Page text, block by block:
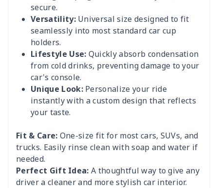
secure.
Versatility:Universal size designed to fit
seamlessly into most standard car cup
holders.
Lifestyle Use: Quickly absorb condensation
from cold drinks, preventing damage to your
car's console.
Unique Look:Personalize your ride
instantly with a custom design that reflects
your taste.
Fit & Care: One-size fit for most cars, SUVs, and
trucks. Easily rinse clean with soap and water if
needed.
Perfect Gift Idea: A thoughtful way to give any
driver a cleaner and more stylish car interior.